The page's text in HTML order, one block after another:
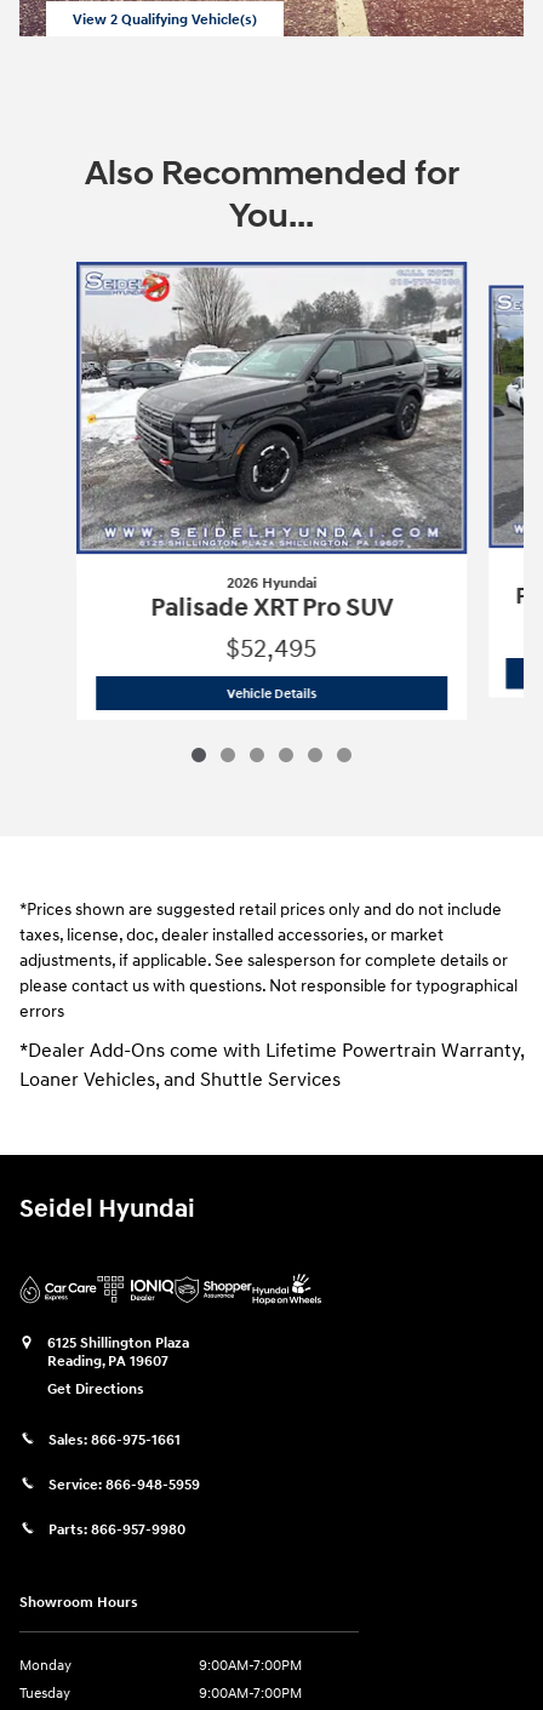
View 2 Qualifying Vehicle(s)
Also Recommended for
You...
Slide 1 of 6
2026 Hyundai
Palisade XRT Pro SUV
$52,495
Vehicle Details2026 Hyundai Palisade XRT Pro SUV
*Prices shown are suggested retail prices only and do not include
taxes, license, doc, dealer installed accessories, or market
adjustments, if applicable. See salesperson for complete details or
please contact us with questions. Not responsible for typographical
errors
*Dealer Add-Ons come with Lifetime Powertrain Warranty,
Loaner Vehicles, and Shuttle Services
Seidel Hyundai
6125 Shillington Plaza
Reading, PA 19607
Get Directions
Sales: 866-975-1661
Service: 866-948-5959
Parts: 866-957-9980
Showroom Hours
Monday
9:00AM-7:00PM
Tuesday
9:00AM-7:00PM